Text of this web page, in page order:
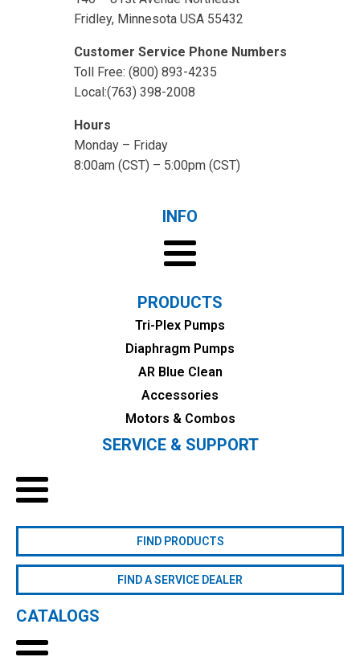
Fridley, Minnesota USA 55432
Customer Service Phone Numbers
Toll Free: (800) 893-4235
Local:(763) 398-2008
Hours
Monday – Friday
8:00am (CST) – 5:00pm (CST)
INFO
PRODUCTS
Tri-Plex Pumps
Diaphragm Pumps
AR Blue Clean
Accessories
Motors & Combos
SERVICE & SUPPORT
FIND PRODUCTS
FIND A SERVICE DEALER
CATALOGS